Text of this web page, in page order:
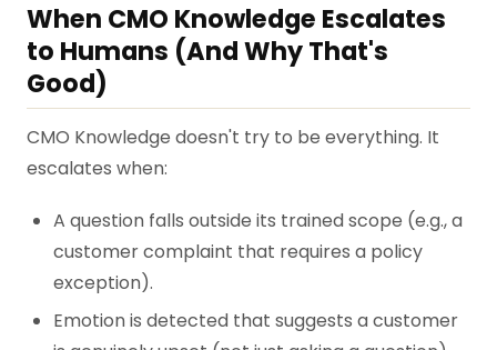
When CMO Knowledge Escalates
to Humans (And Why That's
Good)
CMO Knowledge doesn't try to be everything. It
escalates when:
A question falls outside its trained scope (e.g., a
customer complaint that requires a policy
exception).
Emotion is detected that suggests a customer